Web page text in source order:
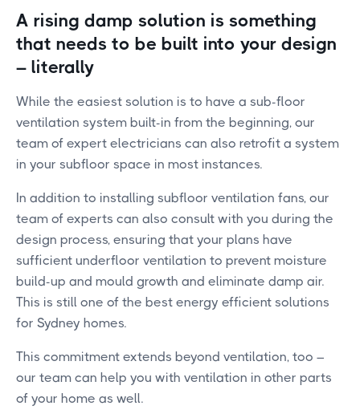
A rising damp solution is something
that needs to be built into your design
– literally
While the easiest solution is to have a sub-floor
ventilation system built-in from the beginning, our
team of expert electricians can also retrofit a system
in your subfloor space in most instances.
In addition to installing subfloor ventilation fans, our
team of experts can also consult with you during the
design process, ensuring that your plans have
sufficient underfloor ventilation to prevent moisture
build-up and mould growth and eliminate damp air.
This is still one of the best energy efficient solutions
for Sydney homes.
This commitment extends beyond ventilation, too –
our team can help you with ventilation in other parts
of your home as well.